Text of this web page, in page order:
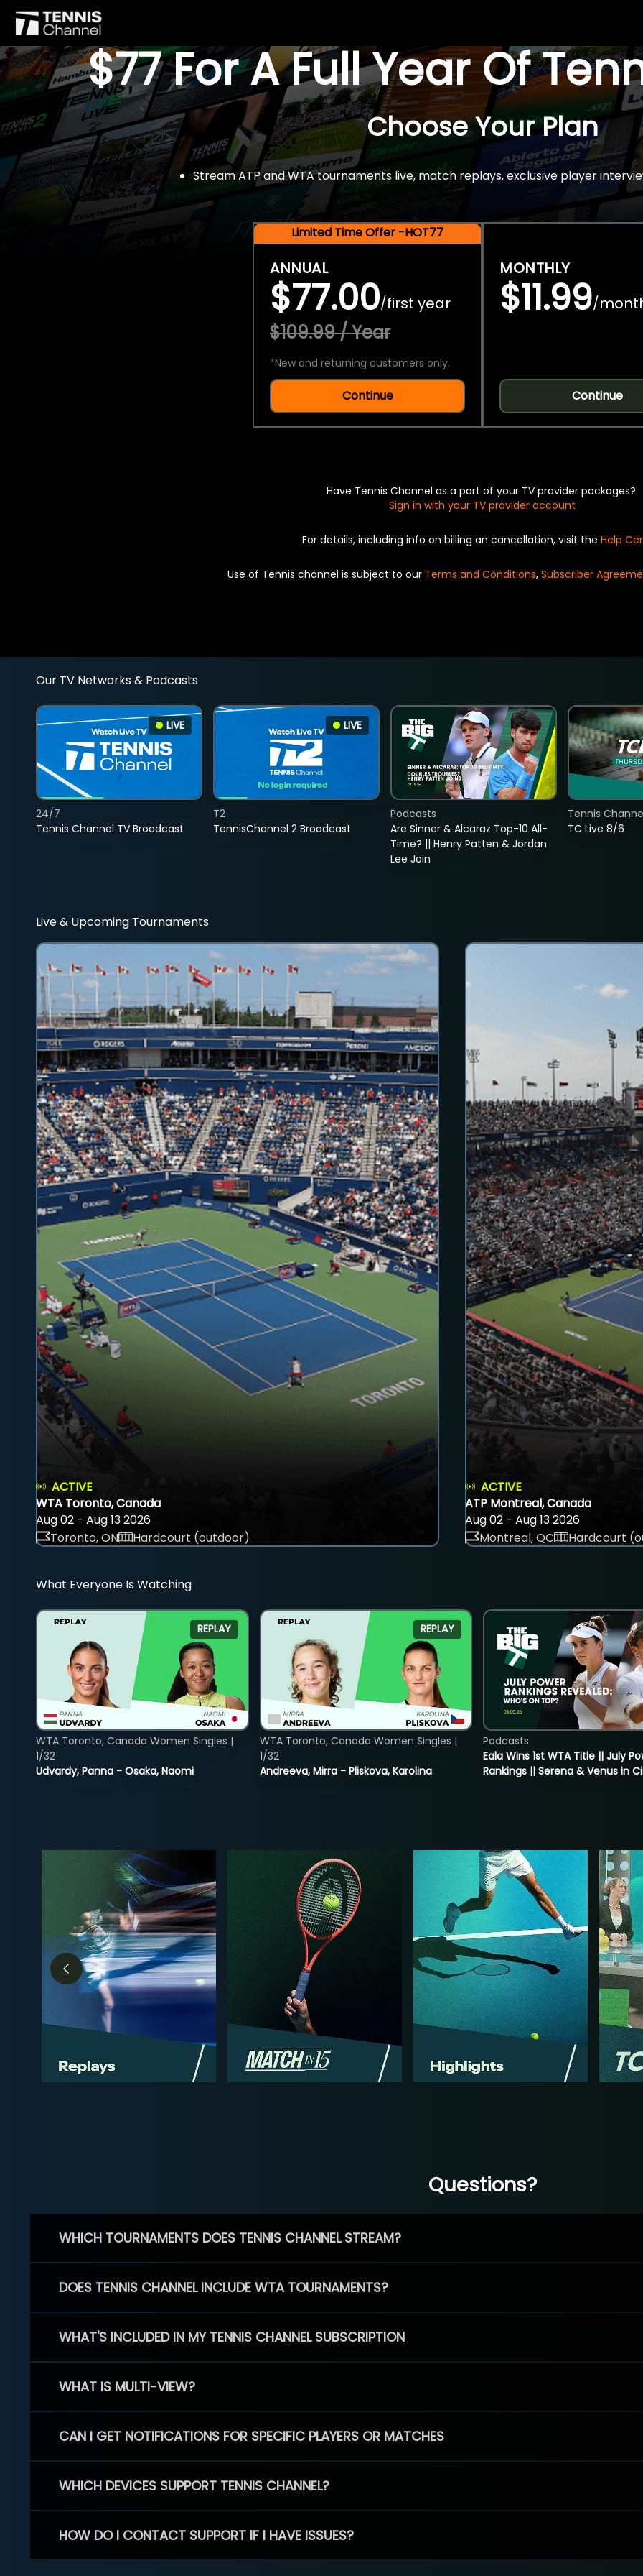
$77 For A Full Year Of
Choose Your Plan
Stream ATP and WTA tournaments live, match replays, exclusive player
Limited Time Offer -HOT77
ANNUAL
$77.00/first year
$109.99 / Year
*New and returning customers only.
Continue
MONTHLY
$11.99/
Continue
Have Tennis Channel as a part of your TV provider packages?
Sign in with your TV provider account
For details, including info on billing an cancellation, visit the Help
Use of Tennis channel is subject to our Terms and Conditions, Subscriber
Our TV Networks & Podcasts
LIVE
Tennis Channel TV Broadcast
24/7
LIVE
TennisChannel 2 Broadcast
T2
Are Sinner & Alcaraz Top-10 All-
Time? || Henry Patten & Jordan
Lee Join
Podcasts
TC Live 8/6
Tennis
Live & Upcoming Tournaments
ACTIVE
WTA Toronto, Canada
Aug 02 - Aug 13 2026
Toronto, ON
Hardcourt (outdoor)
ACTIVE
ATP Montreal, Canada
Aug 02 - Aug 13 2026
Montreal, QC
Hardcourt
What Everyone Is Watching
REPLAY
Udvardy, Panna - Osaka, Naomi
WTA Toronto, Canada Women Singles |
1/32
REPLAY
Andreeva, Mirra - Pliskova, Karolina
WTA Toronto, Canada Women Singles |
1/32
Eala Wins 1st WTA Title || July
Rankings || Serena & Venus in
Podcasts
Questions?
WHICH TOURNAMENTS DOES TENNIS CHANNEL STREAM?
DOES TENNIS CHANNEL INCLUDE WTA TOURNAMENTS?
WHAT'S INCLUDED IN MY TENNIS CHANNEL SUBSCRIPTION
WHAT IS MULTI-VIEW?
CAN I GET NOTIFICATIONS FOR SPECIFIC PLAYERS OR MATCHES
WHICH DEVICES SUPPORT TENNIS CHANNEL?
HOW DO I CONTACT SUPPORT IF I HAVE ISSUES?